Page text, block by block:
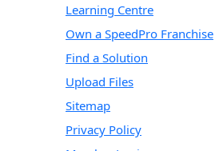
Learning Centre
Own a SpeedPro Franchise
Find a Solution
Upload Files
Sitemap
Privacy Policy